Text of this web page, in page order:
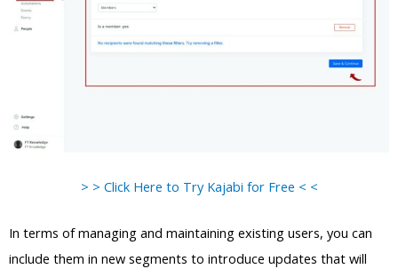
> > Click Here to Try Kajabi for Free < <
In terms of managing and maintaining existing users, you can
include them in new segments to introduce updates that will